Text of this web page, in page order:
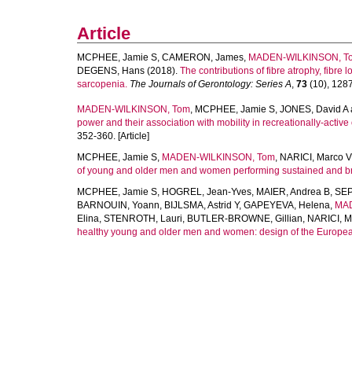
Article
MCPHEE, Jamie S, CAMERON, James, MADEN-WILKINSON,
DEGENS, Hans (2018). The contributions of fibre atrophy, fibre
sarcopenia. The Journals of Gerontology: Series A, 73 (10),
MADEN-WILKINSON, Tom, MCPHEE, Jamie S, JONES, David A
power and their association with mobility in recreationally-
352-360. [Article]
MCPHEE, Jamie S, MADEN-WILKINSON, Tom, NARICI, Marco V
of young and older men and women performing sustained and
MCPHEE, Jamie S, HOGREL, Jean-Yves, MAIER, Andrea B,
BARNOUIN, Yoann, BIJLSMA, Astrid Y, GAPEYEVA, Helena,
Elina, STENROTH, Lauri, BUTLER-BROWNE, Gillian, NARICI,
healthy young and older men and women: design of the